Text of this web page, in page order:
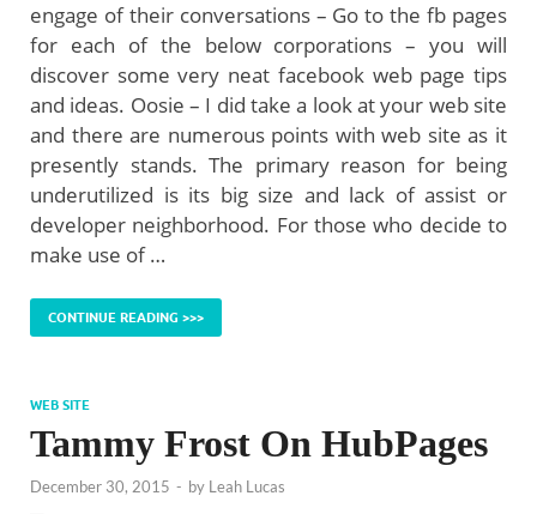
engage of their conversations – Go to the fb pages
for each of the below corporations – you will
discover some very neat facebook web page tips
and ideas. Oosie – I did take a look at your web site
and there are numerous points with web site as it
presently stands. The primary reason for being
underutilized is its big size and lack of assist or
developer neighborhood. For those who decide to
make use of …
CONTINUE READING >>>
WEB SITE
Tammy Frost On HubPages
December 30, 2015 - by Leah Lucas